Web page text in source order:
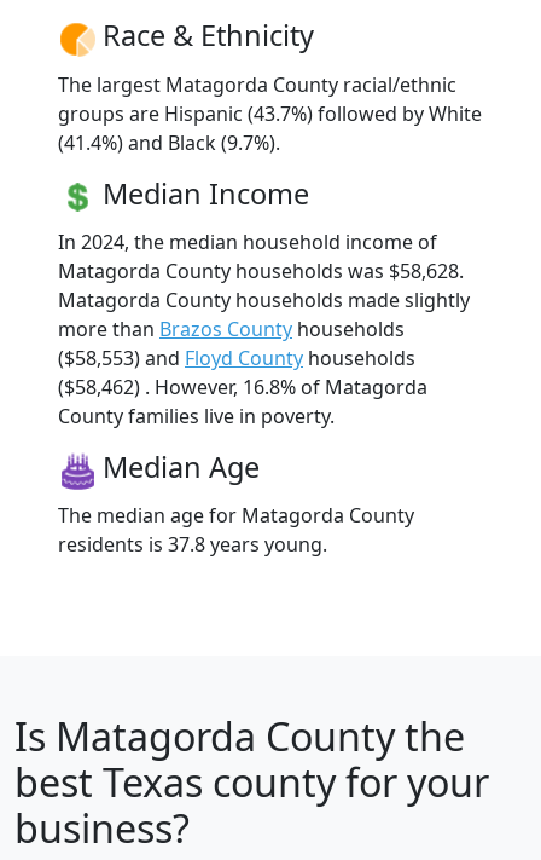
Race & Ethnicity
The largest Matagorda County racial/ethnic
groups are Hispanic (43.7%) followed by White
(41.4%) and Black (9.7%).
Median Income
In 2024, the median household income of
Matagorda County households was $58,628.
Matagorda County households made slightly
more than Brazos County households
($58,553) and Floyd County households
($58,462) . However, 16.8% of Matagorda
County families live in poverty.
Median Age
The median age for Matagorda County
residents is 37.8 years young.
Is Matagorda Countythe
best Texas county for your
business?